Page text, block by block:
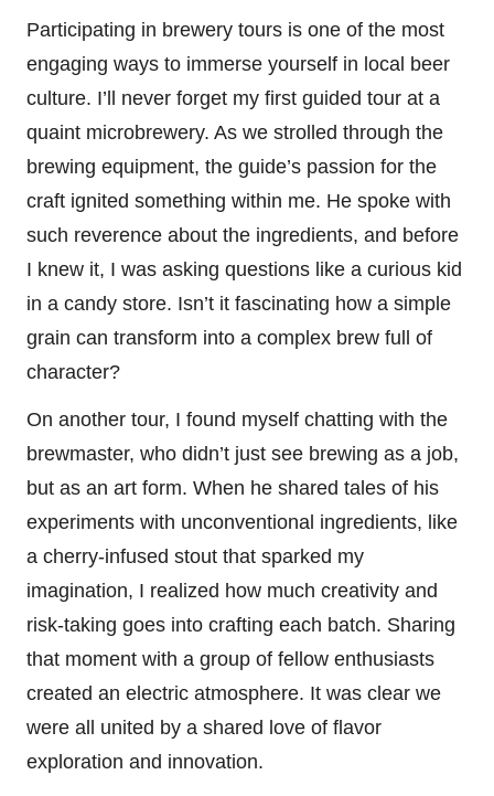
Participating in brewery tours is one of the most
engaging ways to immerse yourself in local beer
culture. I’ll never forget my first guided tour at a
quaint microbrewery. As we strolled through the
brewing equipment, the guide’s passion for the
craft ignited something within me. He spoke with
such reverence about the ingredients, and before
I knew it, I was asking questions like a curious kid
in a candy store. Isn’t it fascinating how a simple
grain can transform into a complex brew full of
character?
On another tour, I found myself chatting with the
brewmaster, who didn’t just see brewing as a job,
but as an art form. When he shared tales of his
experiments with unconventional ingredients, like
a cherry-infused stout that sparked my
imagination, I realized how much creativity and
risk-taking goes into crafting each batch. Sharing
that moment with a group of fellow enthusiasts
created an electric atmosphere. It was clear we
were all united by a shared love of flavor
exploration and innovation.